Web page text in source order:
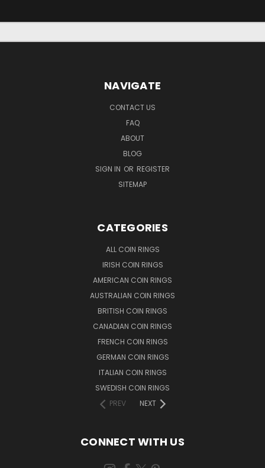
NAVIGATE
CONTACT US
FAQ
ABOUT
BLOG
SIGN IN OR REGISTER
SITEMAP
CATEGORIES
ALL COIN RINGS
IRISH COIN RINGS
AMERICAN COIN RINGS
AUSTRALIAN COIN RINGS
BRITISH COIN RINGS
CANADIAN COIN RINGS
FRENCH COIN RINGS
GERMAN COIN RINGS
ITALIAN COIN RINGS
SWEDISH COIN RINGS
PREV
NEXT
CONNECT WITH US